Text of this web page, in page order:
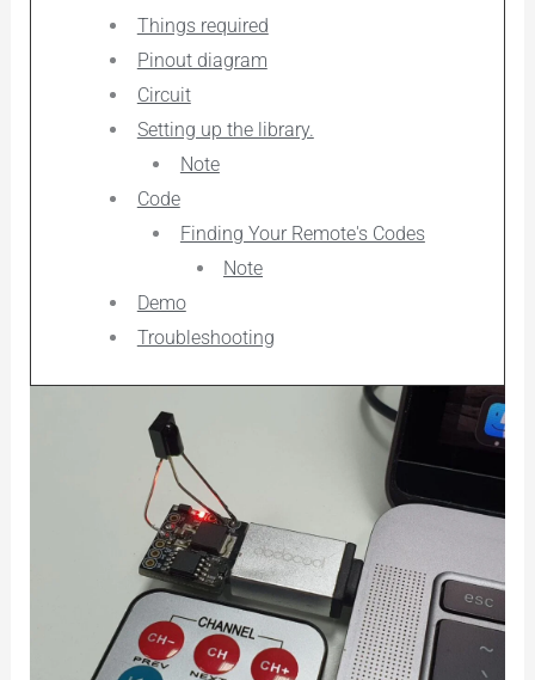
Things required
Pinout diagram
Circuit
Setting up the library.
Note
Code
Finding Your Remote's Codes
Note
Demo
Troubleshooting